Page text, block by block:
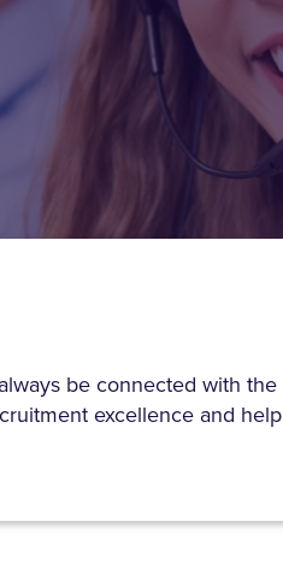
be connected with the
excellence and help